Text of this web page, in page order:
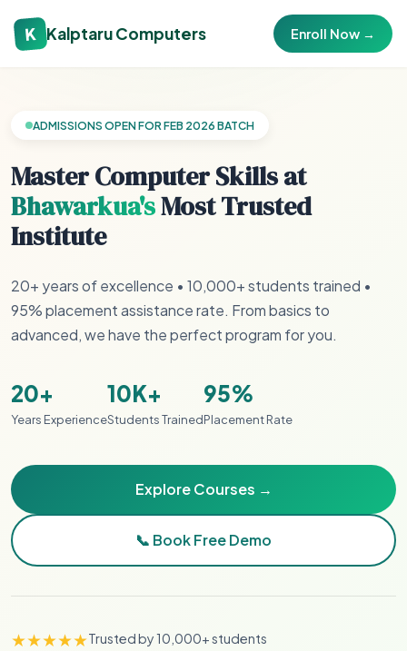
K Kalptaru Computers Enroll Now →
ADMISSIONS OPEN FOR FEB 2026 BATCH
Master Computer Skills at
Bhawarkua'sMost Trusted
Institute
20+ years of excellence • 10,000+ students trained •
95% placement assistance rate. From basics to
advanced, we have the perfect program for you.
20+
Years Experience
10K+
Students Trained
95%
Placement Rate
Explore Courses →
📞 Book Free Demo
★★★★★Trusted by 10,000+ students